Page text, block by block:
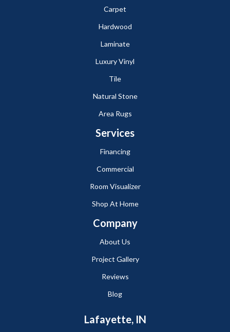
Carpet
Hardwood
Laminate
Luxury Vinyl
Tile
Natural Stone
Area Rugs
Services
Financing
Commercial
Room Visualizer
Shop At Home
Company
About Us
Project Gallery
Reviews
Blog
Lafayette, IN